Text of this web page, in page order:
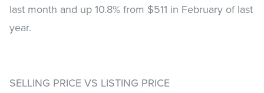
last month and up 10.8% from $511 in February of last
year.
SELLING PRICE VS LISTING PRICE